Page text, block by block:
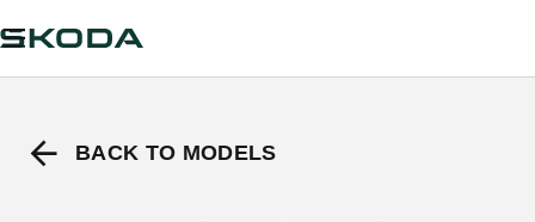
BACK TO MODELS